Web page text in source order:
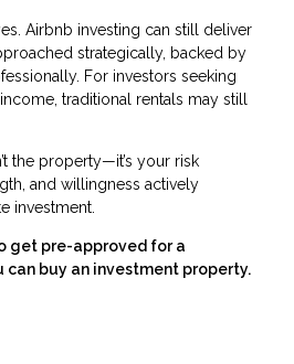
Airbnb investing can still deliver
strategically, backed by
For investors seeking
traditional rentals may still
the property—it’s your risk
and willingness actively
investment.
get pre-approved for a
buy an investment property.